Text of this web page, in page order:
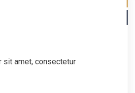
sit amet, consectetur